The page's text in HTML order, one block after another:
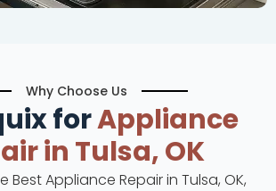
Why Choose Us
forAppliance
in Tulsa, OK
Best Appliance Repair in Tulsa, OK,